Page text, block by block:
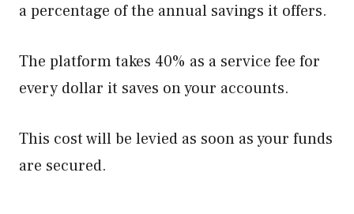
a percentage of the annual savings it offers.
The platform takes 40% as a service fee for
every dollar it saves on your accounts.
This cost will be levied as soon as your funds
are secured.